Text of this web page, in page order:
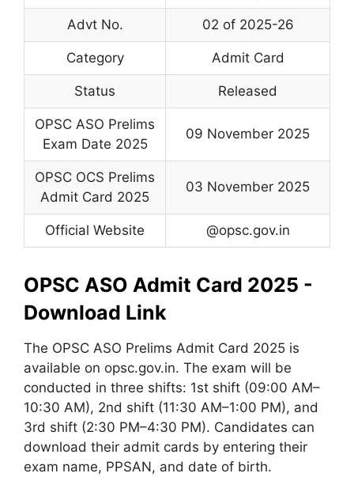
Advt No. 02 of 2025-26
Category Admit Card
Status Released
OPSC ASO Prelims
Exam Date 2025
09 November 2025
OPSC OCS Prelims
Admit Card 2025
03 November 2025
Official Website @opsc.gov.in
OPSC ASO Admit Card 2025 -
Download Link
The OPSC ASO Prelims Admit Card 2025 is
available on opsc.gov.in. The exam will be
conducted in three shifts: 1st shift (09:00 AM–
10:30 AM), 2nd shift (11:30 AM–1:00 PM), and
3rd shift (2:30 PM–4:30 PM). Candidates can
download their admit cards by entering their
exam name, PPSAN, and date of birth.